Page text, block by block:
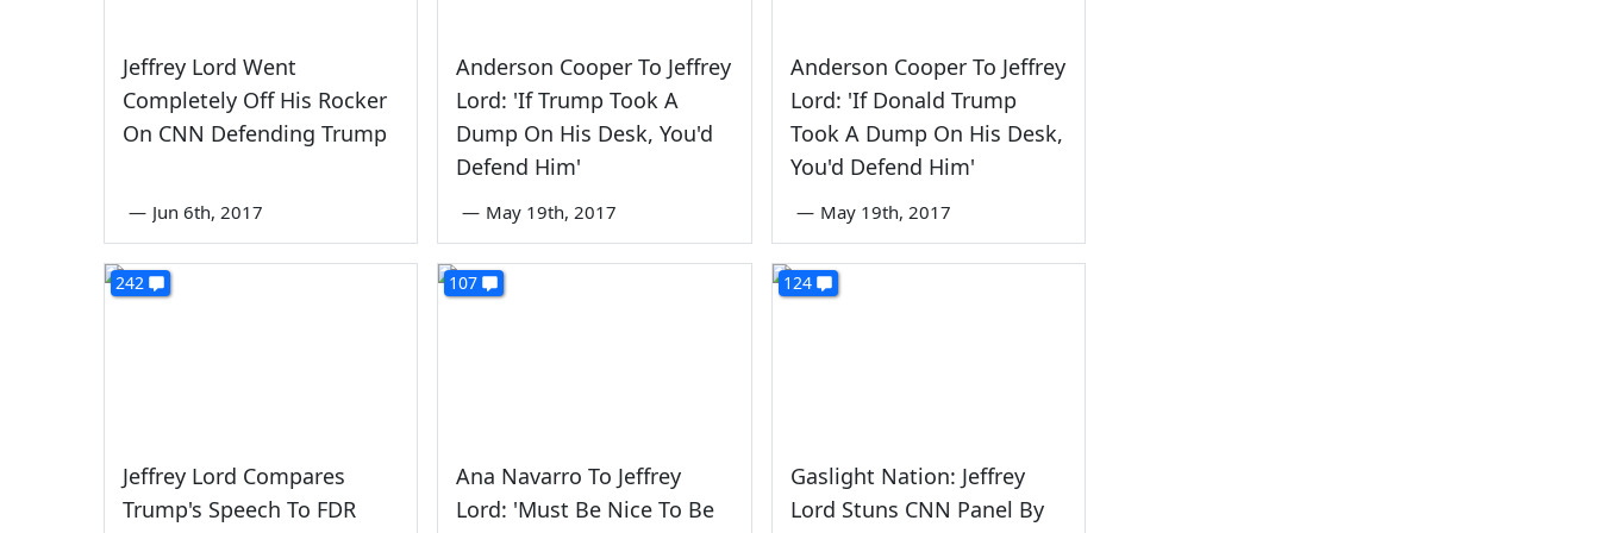
Jeffrey Lord Went
Completely Off His Rocker
On CNN Defending Trump
— Jun 6th, 2017
Anderson Cooper To Jeffrey
Lord: 'If Trump Took A
Dump On His Desk, You'd
Defend Him'
— May 19th, 2017
Anderson Cooper To Jeffrey
Lord: 'If Donald Trump
Took A Dump On His Desk,
You'd Defend Him'
— May 19th, 2017
242
Jeffrey Lord Compares
Trump's Speech To FDR
107
Ana Navarro To Jeffrey
Lord: 'Must Be Nice To Be
124
Gaslight Nation: Jeffrey
Lord Stuns CNN Panel By